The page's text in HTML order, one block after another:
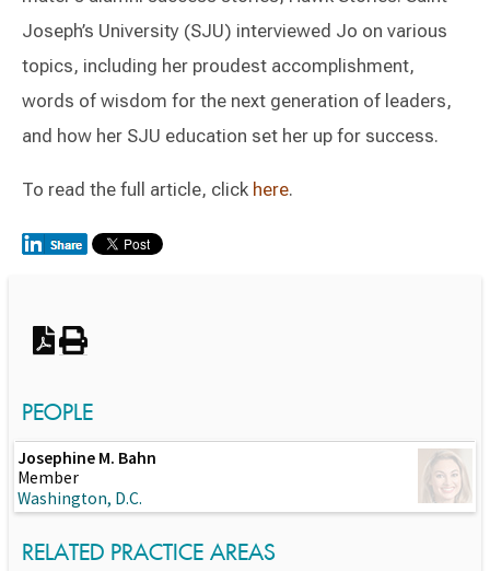
Joseph’s University (SJU) interviewed Jo on various
topics, including her proudest accomplishment,
words of wisdom for the next generation of leaders,
and how her SJU education set her up for success.
To read the full article, click here.
PEOPLE
Josephine M. Bahn
Member
Washington, D.C.
RELATED PRACTICE AREAS